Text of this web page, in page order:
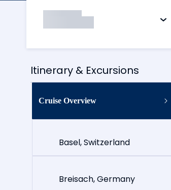
Itinerary & Excursions
Cruise Overview
Basel, Switzerland
Breisach, Germany